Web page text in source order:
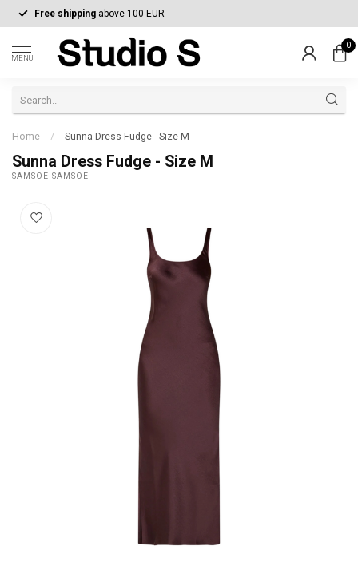
Free shipping above 100 EUR
MENU
0
Home / Sunna Dress Fudge - Size M
Sunna Dress Fudge - Size M
SAMSOE SAMSOE